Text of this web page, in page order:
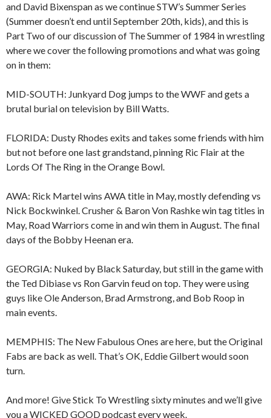
and David Bixenspan as we continue STW’s Summer Series
(Summer doesn’t end until September 20th, kids), and this is
Part Two of our discussion of The Summer of 1984 in wrestling
where we cover the following promotions and what was going
on in them:
MID-SOUTH: Junkyard Dog jumps to the WWF and gets a
brutal burial on television by Bill Watts.
FLORIDA: Dusty Rhodes exits and takes some friends with him
but not before one last grandstand, pinning Ric Flair at the
Lords Of The Ring in the Orange Bowl.
AWA: Rick Martel wins AWA title in May, mostly defending vs
Nick Bockwinkel. Crusher & Baron Von Rashke win tag titles in
May, Road Warriors come in and win them in August. The final
days of the Bobby Heenan era.
GEORGIA: Nuked by Black Saturday, but still in the game with
the Ted Dibiase vs Ron Garvin feud on top. They were using
guys like Ole Anderson, Brad Armstrong, and Bob Roop in
main events.
MEMPHIS: The New Fabulous Ones are here, but the Original
Fabs are back as well. That’s OK, Eddie Gilbert would soon
turn.
And more! Give Stick To Wrestling sixty minutes and we’ll give
you a WICKED GOOD podcast every week.